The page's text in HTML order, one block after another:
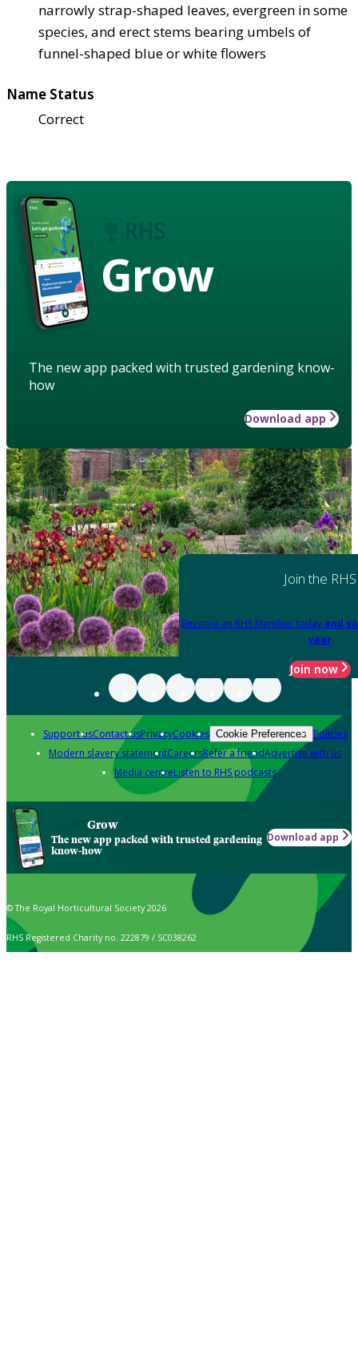
narrowly strap-shaped leaves, evergreen in some
species, and erect stems bearing umbels of
funnel-shaped blue or white flowers
Name Status
Correct
Grow
The new app packed with trusted gardening know-
how
Download app
Join the RHS
Become an RHS Member today and
year
Join now
Support usContact usPrivacyCookies Cookie Preferences Policies
Modern slavery statementCareersRefer a friendAdvertise with us
Media centreListen to RHS podcasts
Grow
The new app packed with trusted gardening
know-how
Download app
© The Royal Horticultural Society 2026
RHS Registered Charity no. 222879 / SC038262